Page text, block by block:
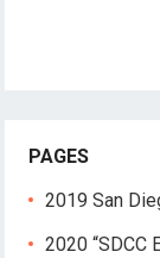
PAGES
2019 San
2020 “SDCC